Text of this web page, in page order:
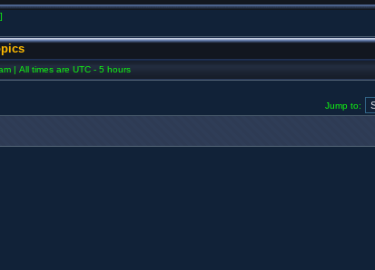
| All times are UTC - 5 hours
Jump to: